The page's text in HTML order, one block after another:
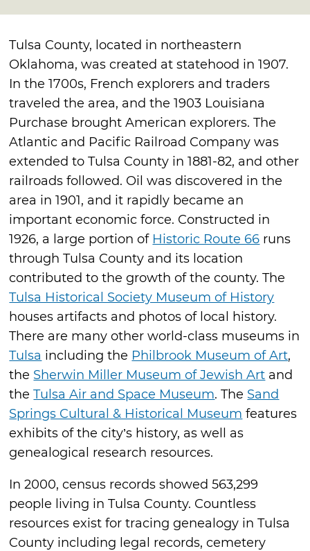
Tulsa County, located in northeastern
Oklahoma, was created at statehood in 1907.
In the 1700s, French explorers and traders
traveled the area, and the 1903 Louisiana
Purchase brought American explorers. The
Atlantic and Pacific Railroad Company was
extended to Tulsa County in 1881-82, and other
railroads followed. Oil was discovered in the
area in 1901, and it rapidly became an
important economic force. Constructed in
1926, a large portion of Historic Route 66 runs
through Tulsa County and its location
contributed to the growth of the county. The
Tulsa Historical Society Museum of History
houses artifacts and photos of local history.
There are many other world-class museums in
Tulsa including the Philbrook Museum of Art,
the Sherwin Miller Museum of Jewish Art and
theTulsa Air and Space Museum. The Sand
Springs Cultural & Historical Museum features
exhibits of the city’s history, as well as
genealogical research resources.
In 2000, census records showed 563,299
people living in Tulsa County. Countless
resources exist for tracing genealogy in Tulsa
County including legal records, cemetery